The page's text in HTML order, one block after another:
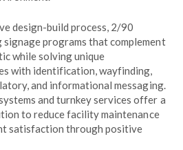
design-build process, 2/90
signage programs that complement
while solving unique
with identification, wayfinding,
and informational messaging.
and turnkey services offer a
to reduce facility maintenance
satisfaction through positive